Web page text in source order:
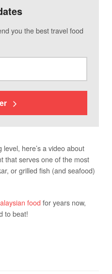
you the best travel food
here’s a video about
that serves one of the most
or grilled fish (and seafood)
food for years now,
to beat!